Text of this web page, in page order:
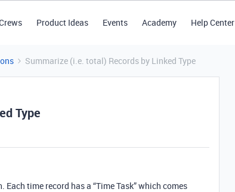
Product Ideas Events Academy Help Center
Summarize (i.e. total) Records by Linked Type
Type
time record has a “Time Task” which comes